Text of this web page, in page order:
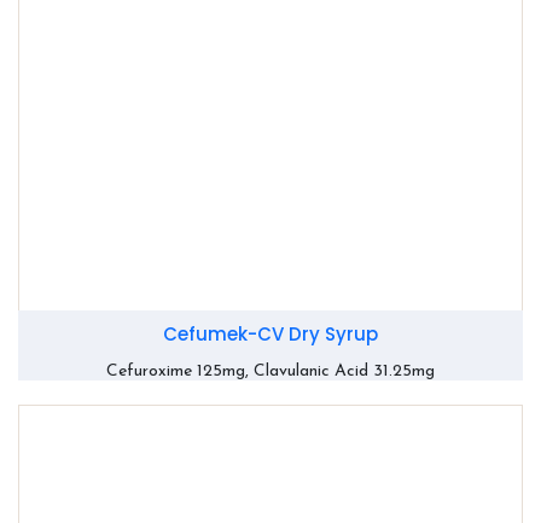
Cefumek-CV Dry Syrup
Cefuroxime 125mg, Clavulanic Acid 31.25mg